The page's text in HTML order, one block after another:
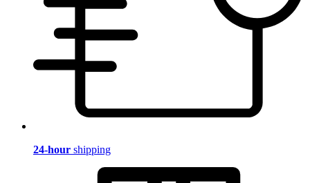
24-hour shipping